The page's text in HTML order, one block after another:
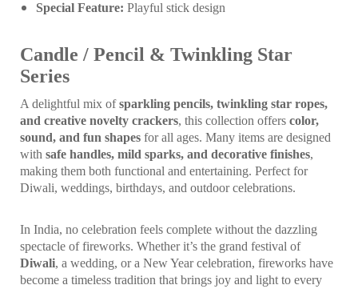
Special Feature: Playful stick design
Candle / Pencil & Twinkling Star
Series
A delightful mix ofsparkling pencils, twinkling star ropes,
and creative novelty crackers, this collection offers color,
sound, and fun shapes for all ages. Many items are designed
with safe handles, mild sparks, and decorative finishes,
making them both functional and entertaining. Perfect for
Diwali, weddings, birthdays, and outdoor celebrations.
In India, no celebration feels complete without the dazzling
spectacle of fireworks. Whether it’s the grand festival of
Diwali, a wedding, or a New Year celebration, fireworks have
become a timeless tradition that brings joy and light to every